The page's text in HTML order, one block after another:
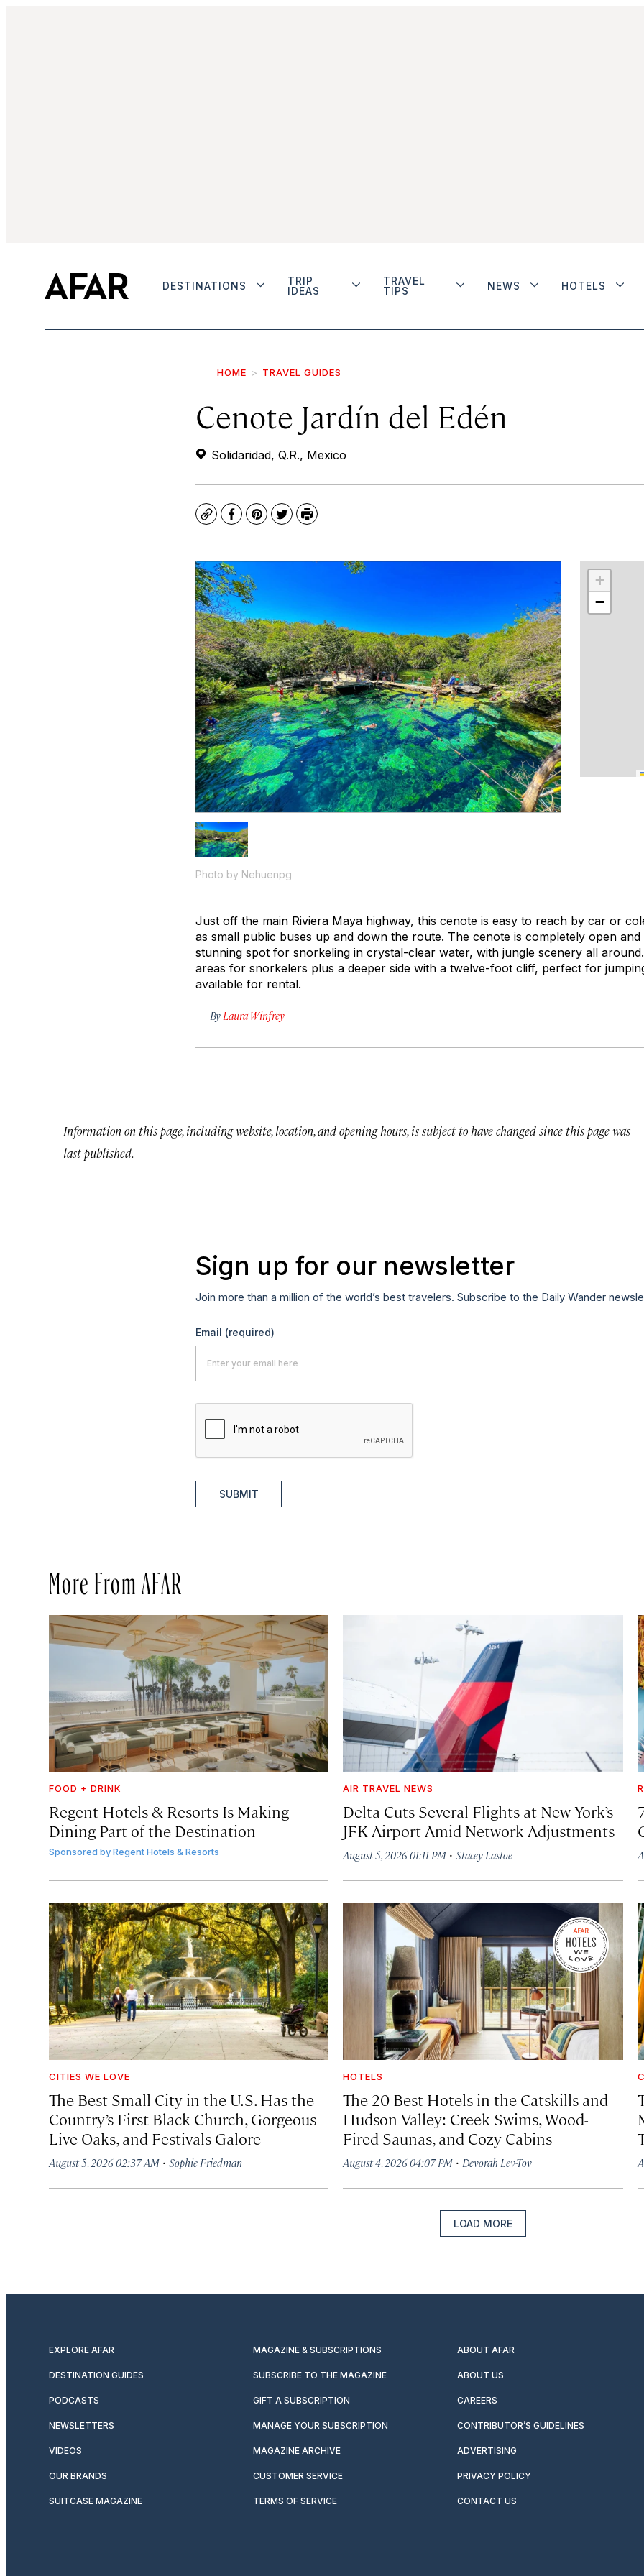
DESTINATIONS
TRIP
IDEAS
TRAVEL
TIPS
NEWS HOTELS
HOME TRAVEL GUIDES
Cenote Jardín del Edén
Solidaridad, Q.R., Mexico
CopyFacebook
Pinterest
TwitterPrint
Photo by Nehuenpg
+
−
Just off the main Riviera Maya highway, this cenote is easy to reach by car or
as small public buses up and down the route. The cenote is completely open and
stunning spot for snorkeling in crystal-clear water, with jungle scenery all
areas for snorkelers plus a deeper side with a twelve-foot cliff, perfect for
available for rental.
By Laura Winfrey
Information on this page, including website, location, and opening hours, is subject to have changed since this page was
last published.
Sign up for our newsletter
Join more than a million of the world’s best travelers. Subscribe to the Daily Wander
Email (required)
SUBMIT
More From AFAR
FOOD + DRINK
Regent Hotels & Resorts Is Making
Dining Part of the Destination
Sponsored byRegent Hotels & Resorts
AIR TRAVEL NEWS
Delta Cuts Several Flights at New York’s
JFK Airport Amid Network Adjustments
August 5, 2026 01:11 PM ·Stacey Lastoe
CITIES WE LOVE
The Best Small City in the U.S. Has the
Country’s First Black Church, Gorgeous
Live Oaks, and Festivals Galore
August 5, 2026 02:37 AM · Sophie Friedman
HOTELS
The 20 Best Hotels in the Catskills and
Hudson Valley: Creek Swims, Wood-
Fired Saunas, and Cozy Cabins
August 4, 2026 04:07 PM · Devorah Lev-Tov
LOAD MORE
EXPLORE AFAR MAGAZINE & SUBSCRIPTIONS ABOUT AFAR
DESTINATION GUIDES SUBSCRIBE TO THE MAGAZINE ABOUT US
PODCASTS GIFT A SUBSCRIPTION CAREERS
NEWSLETTERS MANAGE YOUR SUBSCRIPTION CONTRIBUTOR’S GUIDELINES
VIDEOS MAGAZINE ARCHIVE ADVERTISING
OUR BRANDS CUSTOMER SERVICE PRIVACY POLICY
SUITCASE MAGAZINE TERMS OF SERVICE CONTACT US